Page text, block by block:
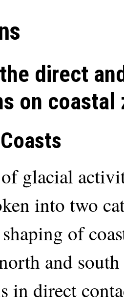
direct
on coastal
glacial
into two
of
and
in direct